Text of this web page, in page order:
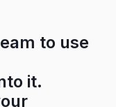
to use
it.